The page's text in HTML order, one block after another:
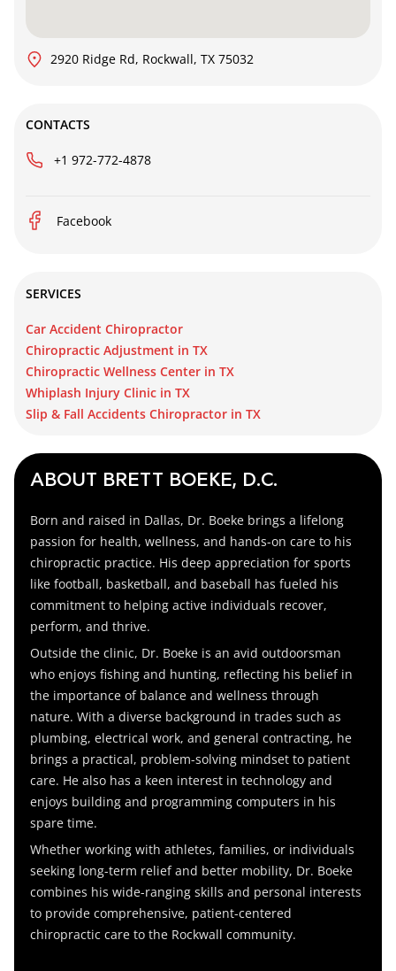
2920 Ridge Rd, Rockwall, TX 75032
CONTACTS
+1 972-772-4878
Facebook
SERVICES
Car Accident Chiropractor
Chiropractic Adjustment in TX
Chiropractic Wellness Center in TX
Whiplash Injury Clinic in TX
Slip & Fall Accidents Chiropractor in TX
ABOUT BRETT BOEKE, D.C.
Born and raised in Dallas, Dr. Boeke brings a lifelong
passion for health, wellness, and hands-on care to his
chiropractic practice. His deep appreciation for sports
like football, basketball, and baseball has fueled his
commitment to helping active individuals recover,
perform, and thrive.
Outside the clinic, Dr. Boeke is an avid outdoorsman
who enjoys fishing and hunting, reflecting his belief in
the importance of balance and wellness through
nature. With a diverse background in trades such as
plumbing, electrical work, and general contracting, he
brings a practical, problem-solving mindset to patient
care. He also has a keen interest in technology and
enjoys building and programming computers in his
spare time.
Whether working with athletes, families, or individuals
seeking long-term relief and better mobility, Dr. Boeke
combines his wide-ranging skills and personal interests
to provide comprehensive, patient-centered
chiropractic care to the Rockwall community.